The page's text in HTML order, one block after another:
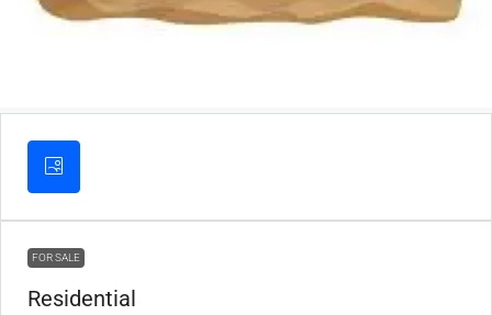
FOR SALE
Residential